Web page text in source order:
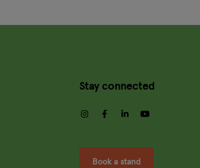
Stay connected
instagramfacebooklinkedin
Book a stand